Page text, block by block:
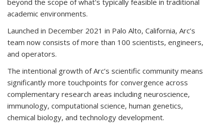
beyond the scope of what's typically feasible in traditional
academic environments.
Launched in December 2021 in Palo Alto, California, Arc’s
team now consists of more than 100 scientists, engineers,
and operators.
The intentional growth of Arc’s scientific community means
significantly more touchpoints for convergence across
complementary research areas including neuroscience,
immunology, computational science, human genetics,
chemical biology, and technology development.